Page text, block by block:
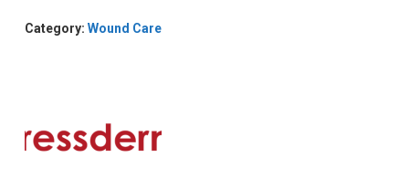
Category: Wound Care